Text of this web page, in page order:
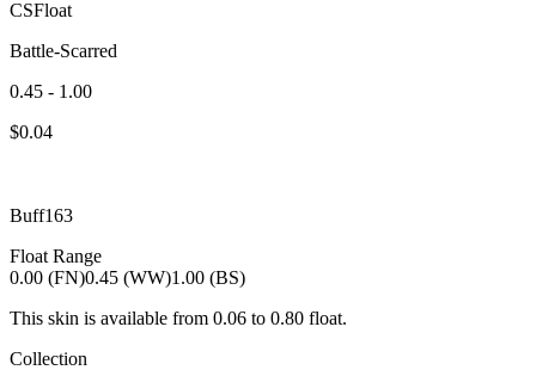
CSFloat
Battle-Scarred
0.45 - 1.00
$0.04
Buff163
Float Range
0.00 (FN)0.45 (WW)1.00 (BS)
This skin is available from 0.06 to 0.80 float.
Collection